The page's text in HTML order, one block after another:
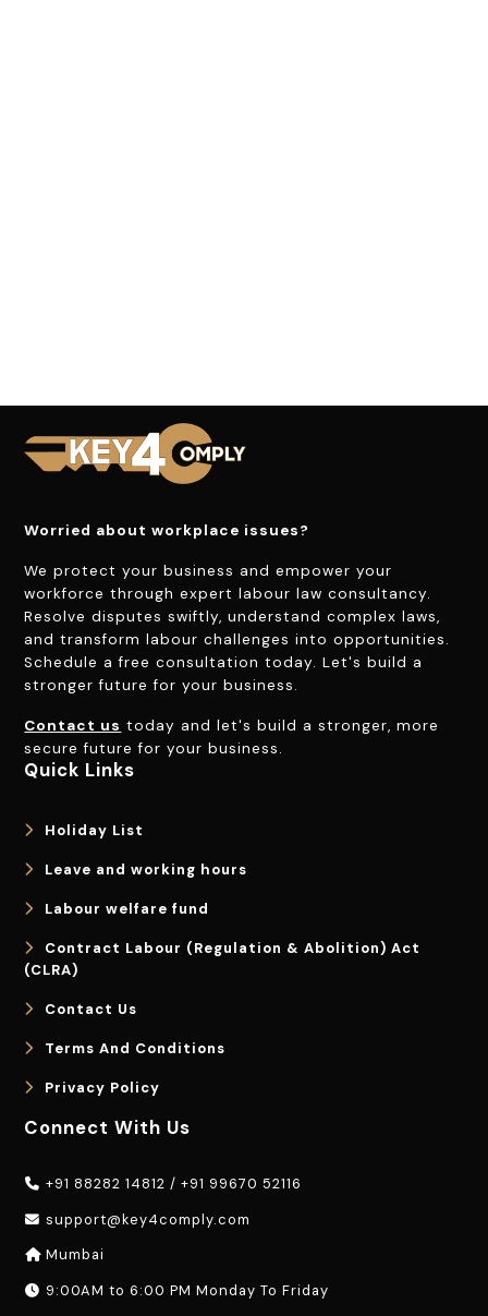
Worried about workplace issues?
We protect your business and empower your
workforce through expert labour law consultancy.
Resolve disputes swiftly, understand complex laws,
and transform labour challenges into opportunities.
Schedule a free consultation today. Let's build a
stronger future for your business.
Contact us today and let's build a stronger, more
secure future for your business.
Quick Links
Holiday List
Leave and working hours
Labour welfare fund
Contract Labour (Regulation & Abolition) Act
(CLRA)
Contact Us
Terms And Conditions
Privacy Policy
Connect With Us
+91 88282 14812 /+91 99670 52116
support@key4comply.com
Mumbai
9:00AM to 6:00 PM Monday To Friday